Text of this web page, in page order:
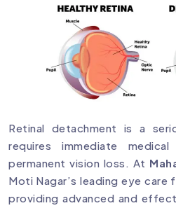
Retinal detachment is a
requires immediate
permanent vision loss. At
Moti Nagar’s leading eye care
providing advanced and